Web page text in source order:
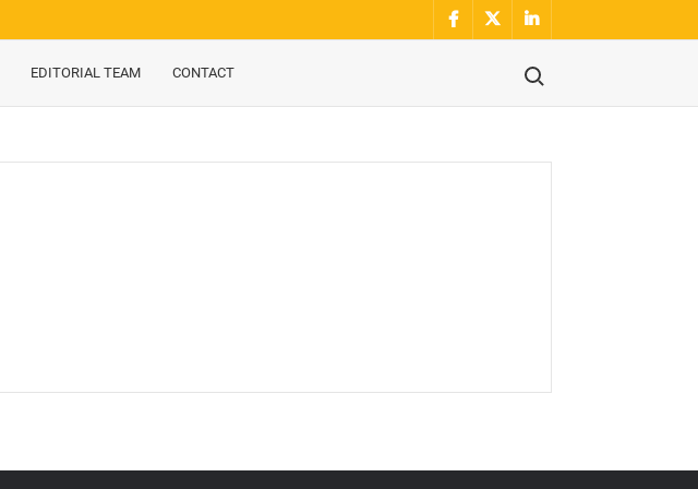
FacebookTwitterLinkidin
EDITORIAL TEAM CONTACT Search for: